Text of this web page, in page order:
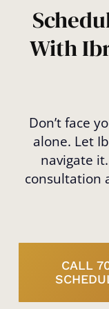
With
Don’t face
alone. Let
navigate
consultation
CALL